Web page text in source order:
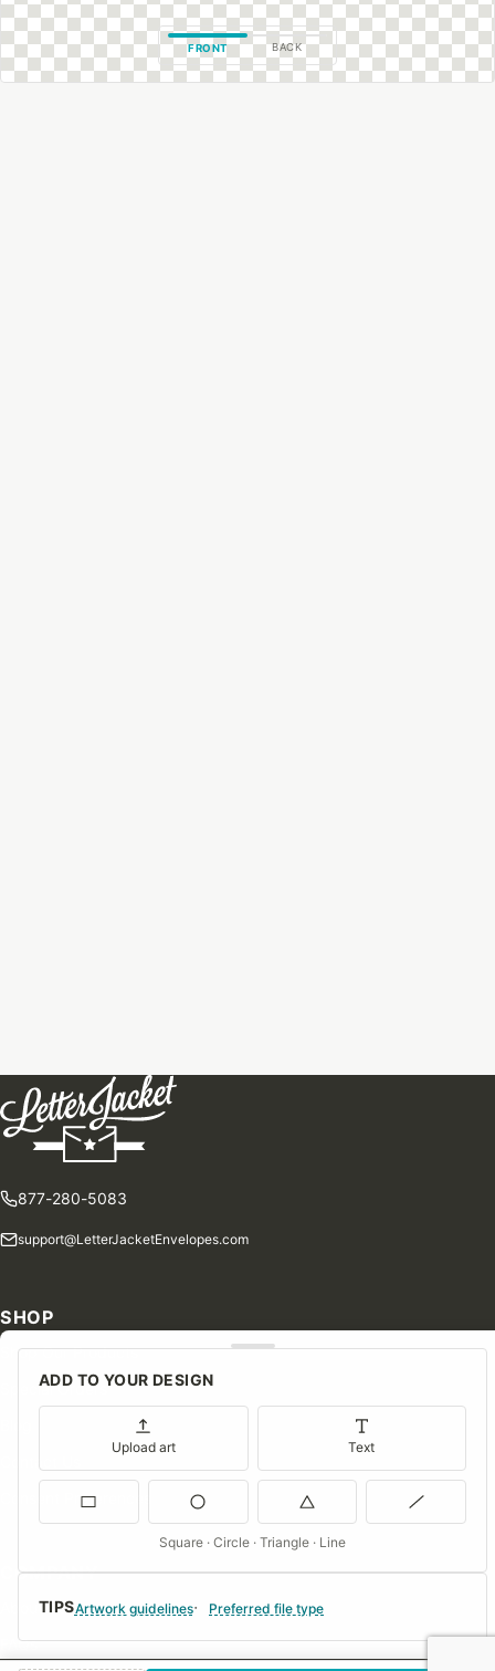
FRONT BACK
TIPSArtwork guidelines Preferred file type
ADD TO YOUR DESIGN
Upload art Text
Square · Circle · Triangle · Line
877-280-5083
support@LetterJacketEnvelopes.com
SHOP
Shop Our Products
Special Orders
Consent Preferences
COMPANY
About Us
FAQs